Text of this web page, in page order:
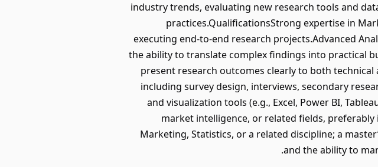
industry trends, evaluating new research tools and
practices.QualificationsStrong expertise in
executing end-to-end research projects.Advanced
the ability to translate complex findings into practical
present research outcomes clearly to both
including survey design, interviews, secondary
and visualization tools (e.g., Excel, Power BI,
market intelligence, or related fields, preferably
Marketing, Statistics, or a related discipline; a
and the ability to